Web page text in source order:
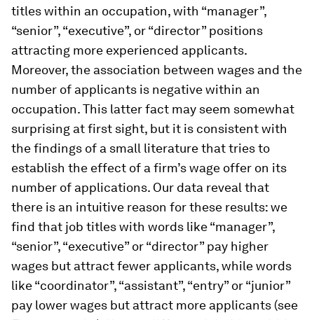
titles within an occupation, with “manager”,
“senior”, “executive”, or “director” positions
attracting more experienced applicants.
Moreover, the association between wages and the
number of applicants is negative within an
occupation. This latter fact may seem somewhat
surprising at first sight, but it is consistent with
the findings of a small literature that tries to
establish the effect of a firm’s wage offer on its
number of applications. Our data reveal that
there is an intuitive reason for these results: we
find that job titles with words like “manager”,
“senior”, “executive” or “director” pay higher
wages but attractfewer applicants, while words
like “coordinator”, “assistant”, “entry” or “junior”
pay lower wages but attract more applicants (see